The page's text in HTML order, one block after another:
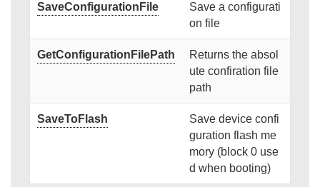
SaveConfigurationFile
Save a configurati
on file
GetConfigurationFilePath
Returns the absol
ute confiration file
path
SaveToFlash
Save device confi
guration flash me
mory (block 0 use
d when booting)